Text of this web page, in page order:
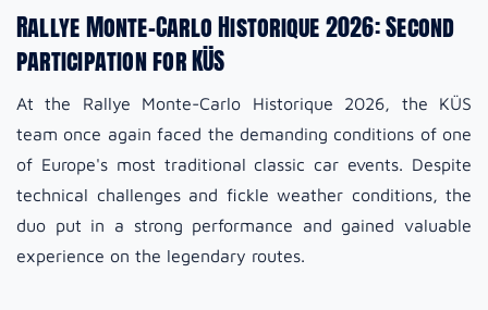
Rallye Monte-Carlo Historique 2026: Second
participation for KÜS
At the Rallye Monte-Carlo Historique 2026, the KÜS
team once again faced the demanding conditions of one
of Europe's most traditional classic car events. Despite
technical challenges and fickle weather conditions, the
duo put in a strong performance and gained valuable
experience on the legendary routes.